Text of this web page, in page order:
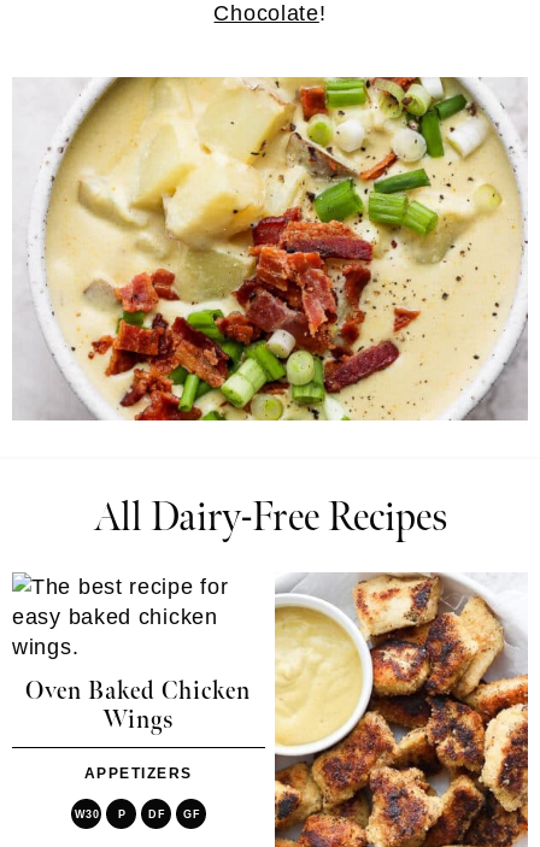
Chocolate!
All Dairy-Free Recipes
Oven Baked Chicken
Wings
APPETIZERS
W30 P DF GF